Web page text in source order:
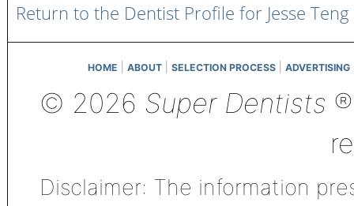
Return to the Dentist Profile for Jesse Teng
HOME ABOUT SELECTION PROCESS ADVERTISING
© 2026 Super Dentists
Disclaimer: The information